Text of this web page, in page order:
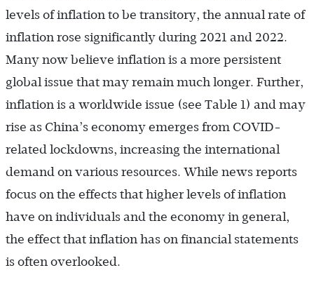
levels of inflation to be transitory, the annual rate of
inflation rose significantly during 2021 and 2022.
Many now believe inflation is a more persistent
global issue that may remain much longer. Further,
inflation is a worldwide issue (see Table 1) and may
rise as China’s economy emerges from COVID-
related lockdowns, increasing the international
demand on various resources. While news reports
focus on the effects that higher levels of inflation
have on individuals and the economy in general,
the effect that inflation has on financial statements
is often overlooked.